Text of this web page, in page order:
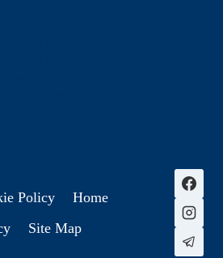
Policy
Home
Site Map